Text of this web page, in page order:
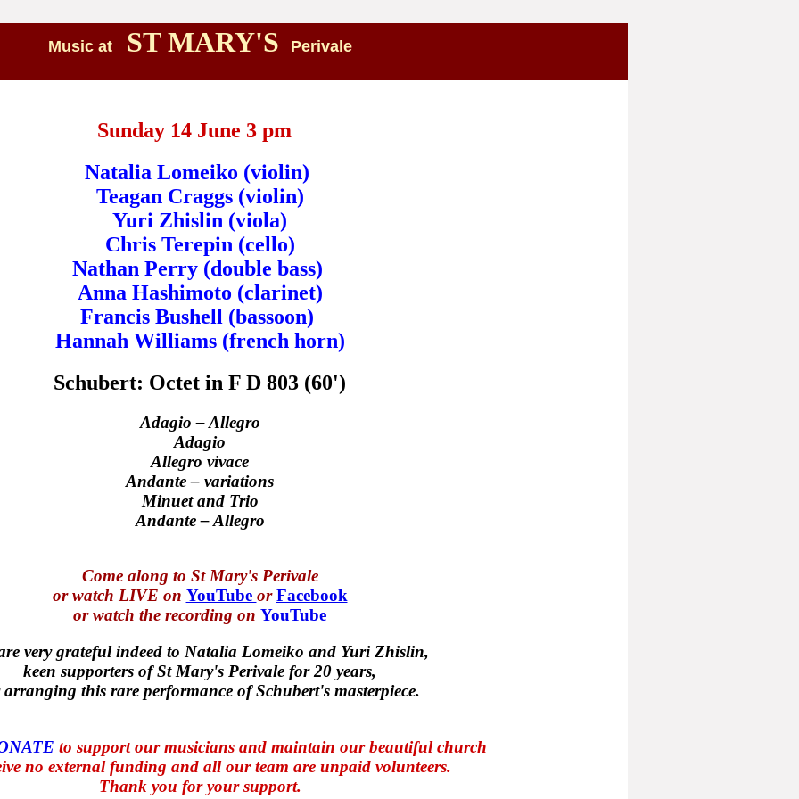
Music atST MARY'S Perivale
Sunday 14 June 3 pm
Natalia Lomeiko (violin)
Teagan Craggs (violin)
Yuri Zhislin (viola)
Chris Terepin (cello)
Nathan Perry (double bass)
Anna Hashimoto (clarinet)
Francis Bushell (bassoon)
Hannah Williams (french horn)
Schubert: Octet in F D 803 (60')
Adagio – Allegro
Adagio
Allegro vivace
Andante – variations
Minuet and Trio
Andante – Allegro
Come along to St Mary's Perivale
or watch LIVE on YouTube or Facebook
or watch the recording on YouTube
very grateful indeed to Natalia Lomeiko and Yuri Zhislin,
keen supporters of St Mary's Perivale for 20 years,
this rare performance of Schubert's masterpiece.
to support our musicians and maintain our beautiful church
no external funding and all our team are unpaid volunteers.
Thank you for your support.